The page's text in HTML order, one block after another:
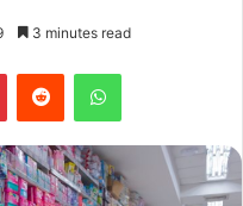
3 minutes read
PinterestReddit WhatsApp